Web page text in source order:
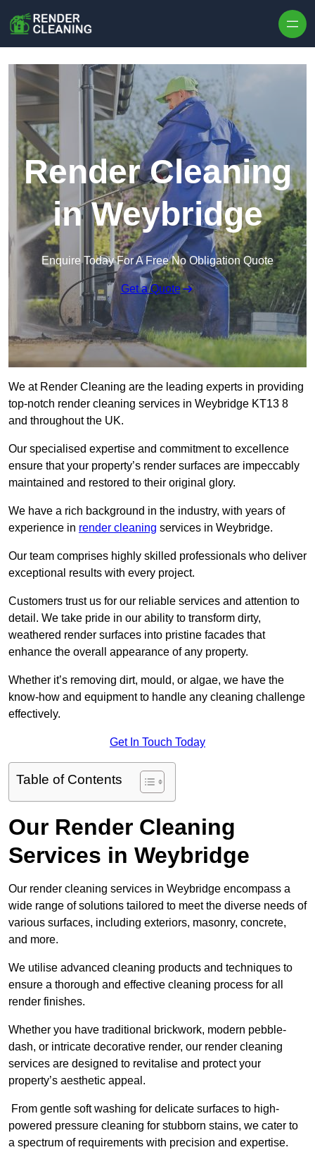
Render Cleaning
in Weybridge
Enquire Today For A Free No Obligation Quote
Get a Quote
We at Render Cleaning are the leading experts in providing
top-notch render cleaning services in Weybridge KT13 8
and throughout the UK.
Our specialised expertise and commitment to excellence
ensure that your property’s render surfaces are impeccably
maintained and restored to their original glory.
We have a rich background in the industry, with years of
experience in render cleaning services in Weybridge.
Our team comprises highly skilled professionals who deliver
exceptional results with every project.
Customers trust us for our reliable services and attention to
detail. We take pride in our ability to transform dirty,
weathered render surfaces into pristine facades that
enhance the overall appearance of any property.
Whether it’s removing dirt, mould, or algae, we have the
know-how and equipment to handle any cleaning challenge
effectively.
Get In Touch Today
Table of Contents
Our Render Cleaning
Services in Weybridge
Our render cleaning services in Weybridge encompass a
wide range of solutions tailored to meet the diverse needs of
various surfaces, including exteriors, masonry, concrete,
and more.
We utilise advanced cleaning products and techniques to
ensure a thorough and effective cleaning process for all
render finishes.
Whether you have traditional brickwork, modern pebble-
dash, or intricate decorative render, our render cleaning
services are designed to revitalise and protect your
property’s aesthetic appeal.
From gentle soft washing for delicate surfaces to high-
powered pressure cleaning for stubborn stains, we cater to
a spectrum of requirements with precision and expertise.